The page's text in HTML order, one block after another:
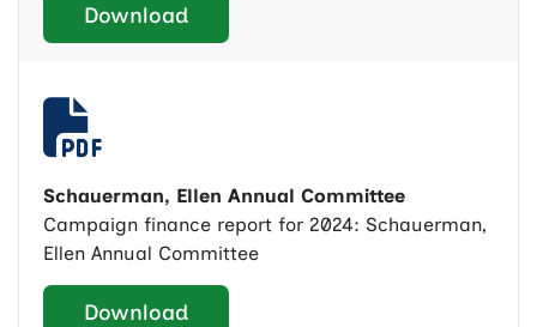
Download
Schauerman, Ellen Annual Committee
Campaign finance report for 2024: Schauerman,
Ellen Annual Committee
Download